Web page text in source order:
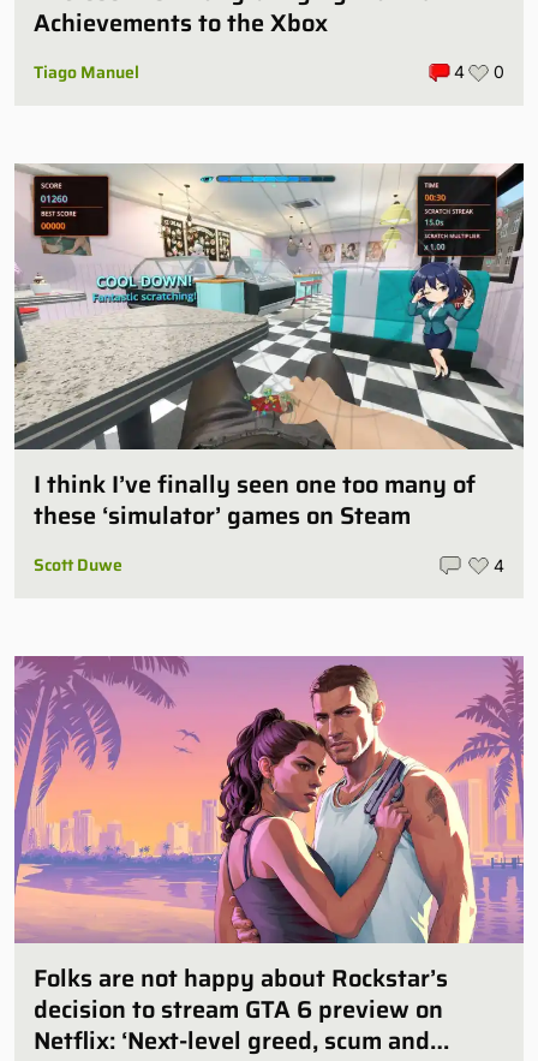
Achievements to the Xbox
Tiago Manuel 4 0
I think I’ve finally seen one too many of
these ‘simulator’ games on Steam
Scott Duwe 4
Folks are not happy about Rockstar’s
decision to stream GTA 6 preview on
Netflix: ‘Next-level greed, scum and